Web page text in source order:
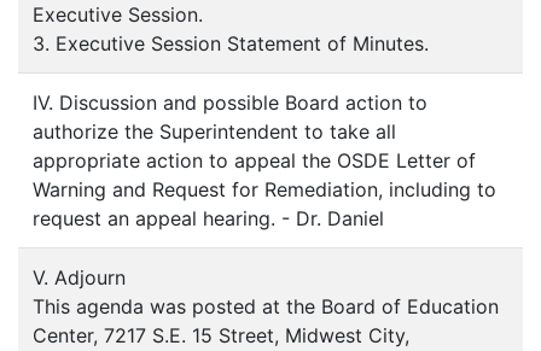
Executive Session.
3. Executive Session Statement of Minutes.
IV. Discussion and possible Board action to
authorize the Superintendent to take all
appropriate action to appeal the OSDE Letter of
Warning and Request for Remediation, including to
request an appeal hearing. - Dr. Daniel
V. Adjourn
This agenda was posted at the Board of Education
Center, 7217 S.E. 15 Street, Midwest City,